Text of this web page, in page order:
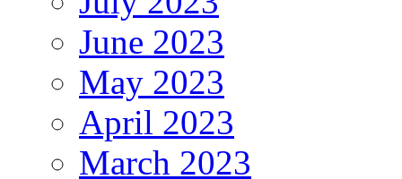
June 2023
May 2023
April 2023
March 2023